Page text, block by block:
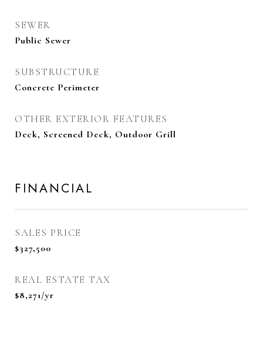
SEWER
Public Sewer
SUBSTRUCTURE
Concrete Perimeter
OTHER EXTERIOR FEATURES
Deck, Screened Deck, Outdoor Grill
FINANCIAL
SALES PRICE
$327,500
REAL ESTATE TAX
$8,271/yr